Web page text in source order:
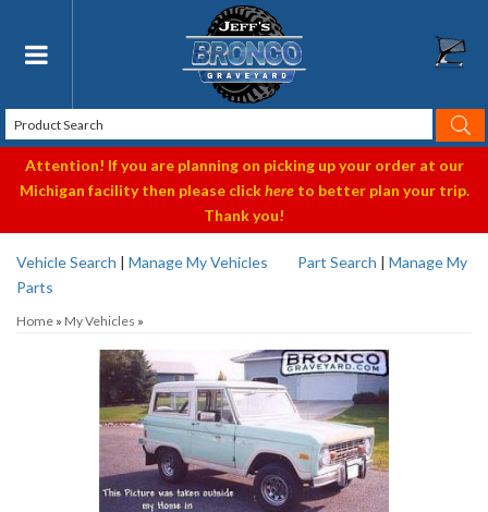
Toggle navigation
Attention! If you are planning on picking up your order at our
Michigan facility then please clickhereto better plan your trip.
Thank you!
Vehicle Search | Manage My Vehicles Part Search | Manage My
Parts
Home » My Vehicles »